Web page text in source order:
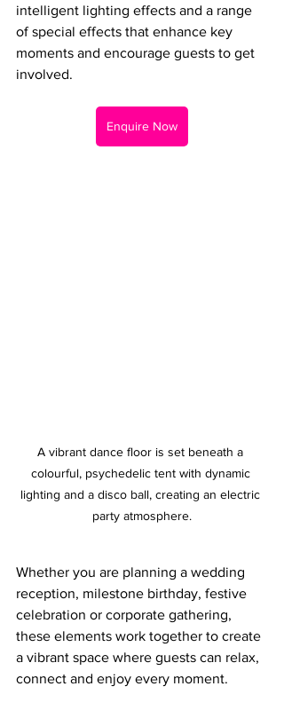
intelligent lighting effects and a range
of special effects that enhance key
moments and encourage guests to get
involved.
Enquire Now
A vibrant dance floor is set beneath a
colourful, psychedelic tent with dynamic
lighting and a disco ball, creating an electric
party atmosphere.
Whether you are planning a wedding
reception, milestone birthday, festive
celebration or corporate gathering,
these elements work together to create
a vibrant space where guests can relax,
connect and enjoy every moment.